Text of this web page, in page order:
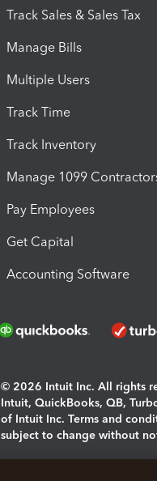
Track Sales & Sales Tax
Manage Bills
Multiple Users
Track Time
Track Inventory
Manage 1099
Pay Employees
Get Capital
Accounting Software
© 2026 Intuit Inc. All rights
Intuit, QuickBooks, QB,
of Intuit Inc. Terms and
subject to change without